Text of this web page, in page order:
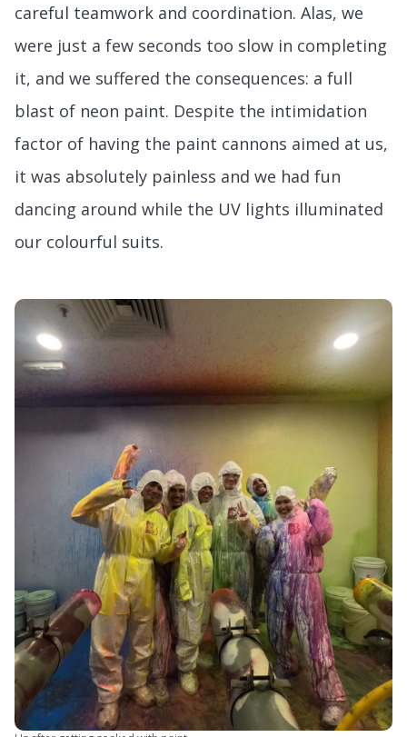
careful teamwork and coordination. Alas, we
were just a few seconds too slow in completing
it, and we suffered the consequences: a full
blast of neon paint. Despite the intimidation
factor of having the paint cannons aimed at us,
it was absolutely painless and we had fun
dancing around while the UV lights illuminated
our colourful suits.